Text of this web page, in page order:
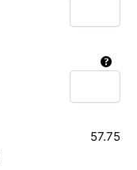
57.75